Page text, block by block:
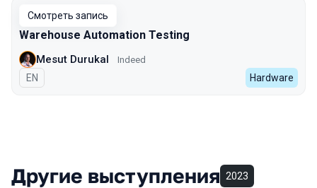
Смотреть запись
Warehouse Automation Testing
Mesut Durukal Indeed
На английском языке
EN Hardware
Другие выступления 2023